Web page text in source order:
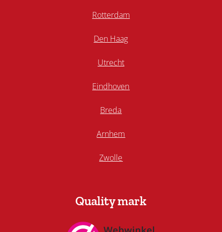
Rotterdam
Den Haag
Utrecht
Eindhoven
Breda
Arnhem
Zwolle
Quality mark